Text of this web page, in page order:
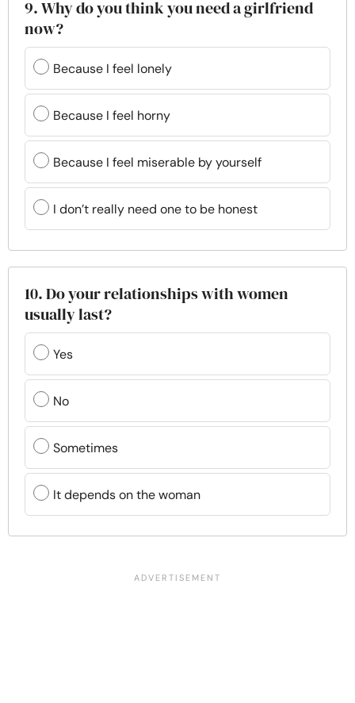
9. Why do you think you need a girlfriend
now?
Because I feel lonely
Because I feel horny
Because I feel miserable by yourself
I don’t really need one to be honest
10. Do your relationships with women
usually last?
Yes
No
Sometimes
It depends on the woman